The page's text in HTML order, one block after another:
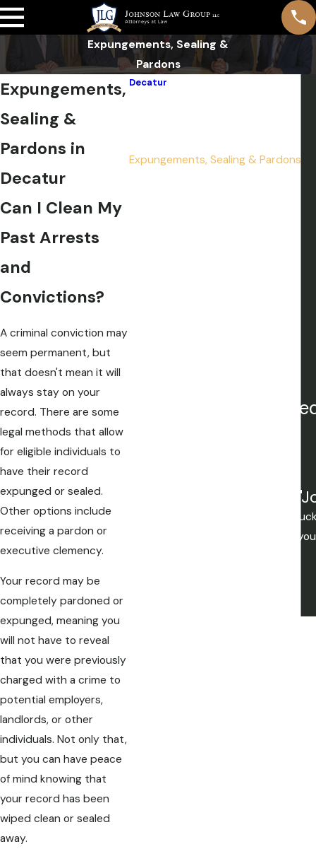
Expungements, Sealing &
Pardons
Expungements,
Sealing &
Pardons in
Decatur
Can I Clean My
Past Arrests
and
Convictions?
A criminal conviction may
seem permanent, but
that doesn't mean it will
always stay on your
record. There are some
legal methods that allow
for eligible individuals to
have their record
expunged or sealed.
Other options include
receiving a pardon or
executive clemency.
Your record may be
completely pardoned or
expunged, meaning you
will not have to reveal
that you were previously
charged with a crime to
potential employers,
landlords, or other
individuals. Not only that,
but you can have peace
of mind knowing that
your record has been
wiped clean or sealed
away.
Decatur
Expungements, Sealing & Pardons
Our attorneys are
Mistakes are made, but if you're
you want to be. If your not lucky